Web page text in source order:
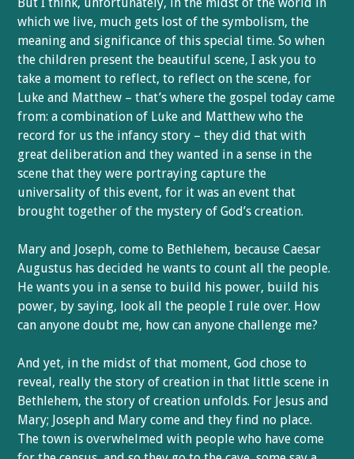
which we live, much gets lost of the symbolism, the
meaning and significance of this special time. So when
the children present the beautiful scene, I ask you to
take a moment to reflect, to reflect on the scene, for
Luke and Matthew – that’s where the gospel today came
from: a combination of Luke and Matthew who the
record for us the infancy story – they did that with
great deliberation and they wanted in a sense in the
scene that they were portraying capture the
universality of this event, for it was an event that
brought together of the mystery of God’s creation.
Mary and Joseph, come to Bethlehem, because Caesar
Augustus has decided he wants to count all the people.
He wants you in a sense to build his power, build his
power, by saying, look all the people I rule over. How
can anyone doubt me, how can anyone challenge me?
And yet, in the midst of that moment, God chose to
reveal, really the story of creation in that little scene in
Bethlehem, the story of creation unfolds. For Jesus and
Mary; Joseph and Mary come and they find no place.
The town is overwhelmed with people who have come